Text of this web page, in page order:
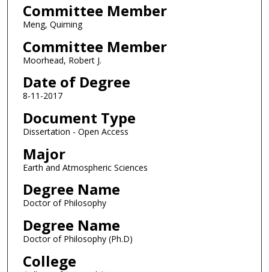
Committee Member
Meng, Quiming
Committee Member
Moorhead, Robert J.
Date of Degree
8-11-2017
Document Type
Dissertation - Open Access
Major
Earth and Atmospheric Sciences
Degree Name
Doctor of Philosophy
Degree Name
Doctor of Philosophy (Ph.D)
College